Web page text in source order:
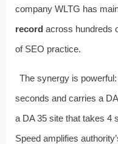
company WLTG has
record across hundreds
of SEO practice.
The synergy is
seconds and carries a
a DA 35 site that takes 4
Speed amplifies